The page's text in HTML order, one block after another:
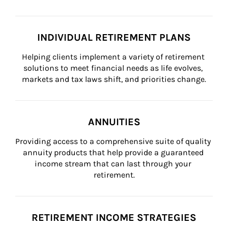
INDIVIDUAL RETIREMENT PLANS
Helping clients implement a variety of retirement
solutions to meet financial needs as life evolves,
markets and tax laws shift, and priorities change.
ANNUITIES
Providing access to a comprehensive suite of quality
annuity products that help provide a guaranteed
income stream that can last through your
retirement.
RETIREMENT INCOME STRATEGIES